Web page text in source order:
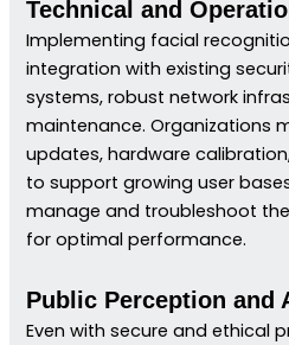
Technical and
Implementing facial
integration with existing
systems, robust network
maintenance. Organizations
updates, hardware
to support growing user
manage and troubleshoot
for optimal performance.
Public Perception and
Even with secure and ethical